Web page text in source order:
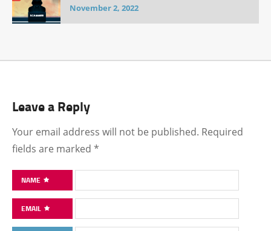
November 2, 2022
Leave a Reply
Your email address will not be published. Required
fields are marked *
NAME
EMAIL